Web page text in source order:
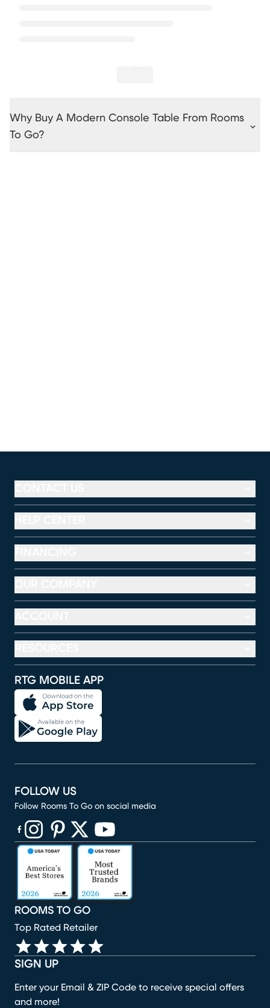
Why Buy A Modern Console Table From Rooms
To Go?
RTG MOBILE APP
SIGN UP
Enter your Email & ZIP Code to receive special offers
and more!
ROOMS TO GO
Top Rated Retailer
FOLLOW US
Follow Rooms To Go on social media
(opens in new window)
(opens in new window)
(opens in new window)
(opens in new window)
(opens in new window)